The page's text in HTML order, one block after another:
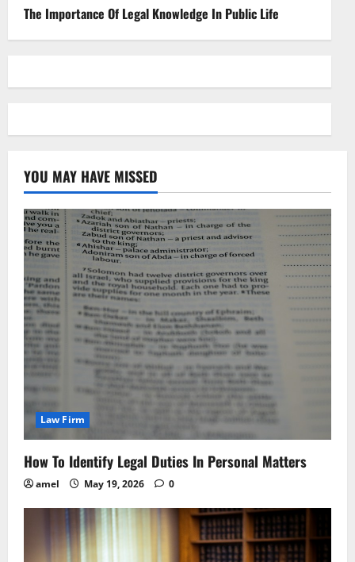
The Importance Of Legal Knowledge In Public Life
YOU MAY HAVE MISSED
Law Firm
How To Identify Legal Duties In Personal Matters
amel May 19, 2026 0